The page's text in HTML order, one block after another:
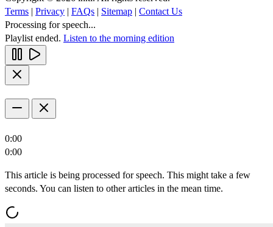
Terms | Privacy | FAQs | Sitemap | Contact Us
Processing for speech...
Playlist ended. Listen to the morning edition
0:00
0:00
This article is being processed for speech. This might take a few
seconds. You can listen to other articles in the mean time.